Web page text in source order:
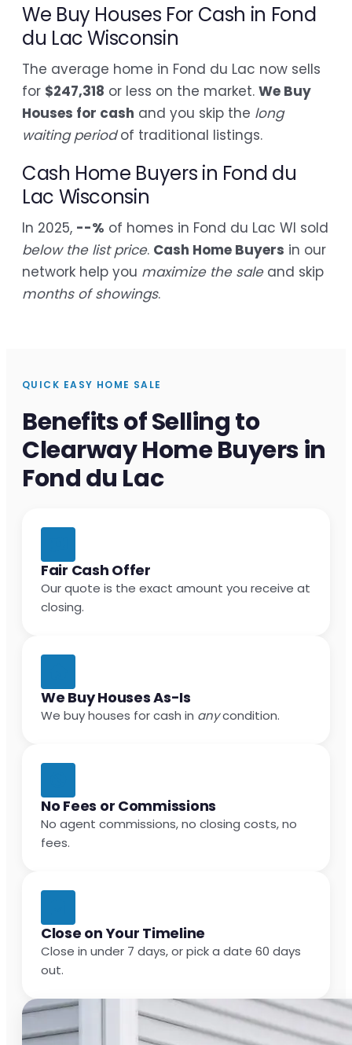
We Buy Houses For Cash in Fond
du Lac Wisconsin
The average home in Fond du Lac now sells
for $247,318 or less on the market. We Buy
Houses for cash and you skip the long
waiting periodof traditional listings.
Cash Home Buyers in Fond du
Lac Wisconsin
In 2025, --% of homes in Fond du Lac WI sold
below the list price. Cash Home Buyers in our
network help you maximize the saleand skip
months of showings.
QUICK EASY HOME SALE
Benefits of Selling to
Clearway Home Buyers in
Fond du Lac
Fair Cash Offer
Our quote is the exact amount you receive at
closing.
We Buy Houses As-Is
We buy houses for cash in anycondition.
No Fees or Commissions
No agent commissions, no closing costs, no
fees.
Close on Your Timeline
Close in under 7 days, or pick a date 60 days
out.